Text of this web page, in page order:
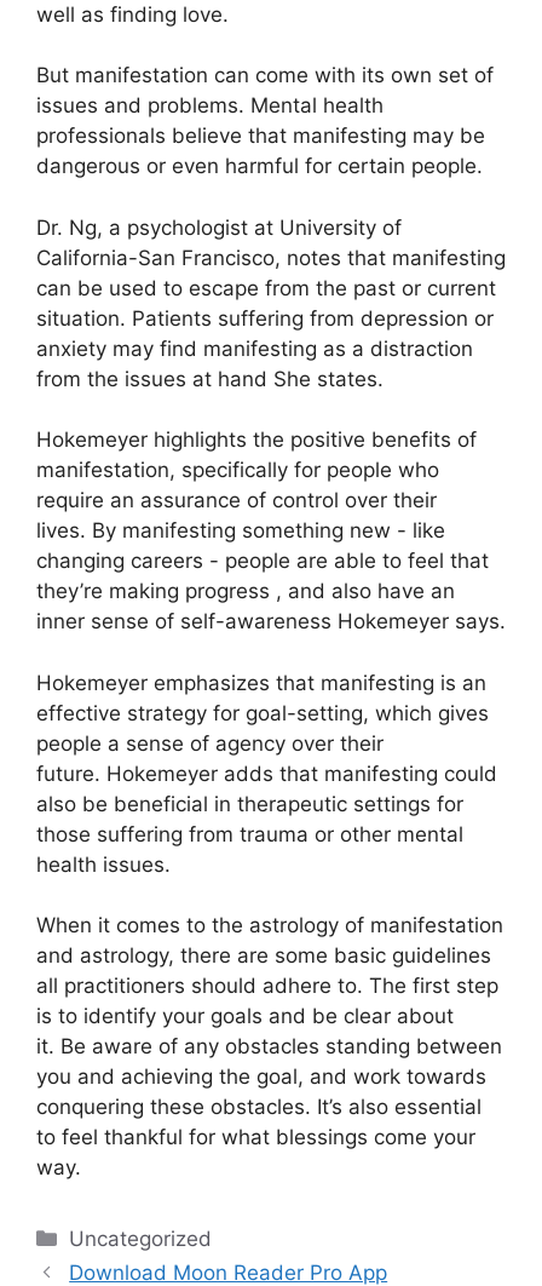
well as finding love.
But manifestation can come with its own set of
issues and problems. Mental health
professionals believe that manifesting may be
dangerous or even harmful for certain people.
Dr. Ng, a psychologist at University of
California-San Francisco, notes that manifesting
can be used to escape from the past or current
situation. Patients suffering from depression or
anxiety may find manifesting as a distraction
from the issues at hand She states.
Hokemeyer highlights the positive benefits of
manifestation, specifically for people who
require an assurance of control over their
lives. By manifesting something new - like
changing careers - people are able to feel that
they’re making progress , and also have an
inner sense of self-awareness Hokemeyer says.
Hokemeyer emphasizes that manifesting is an
effective strategy for goal-setting, which gives
people a sense of agency over their
future. Hokemeyer adds that manifesting could
also be beneficial in therapeutic settings for
those suffering from trauma or other mental
health issues.
When it comes to the astrology of manifestation
and astrology, there are some basic guidelines
all practitioners should adhere to. The first step
is to identify your goals and be clear about
it. Be aware of any obstacles standing between
you and achieving the goal, and work towards
conquering these obstacles. It’s also essential
to feel thankful for what blessings come your
way.
Categories
Uncategorized
Download Moon Reader Pro App